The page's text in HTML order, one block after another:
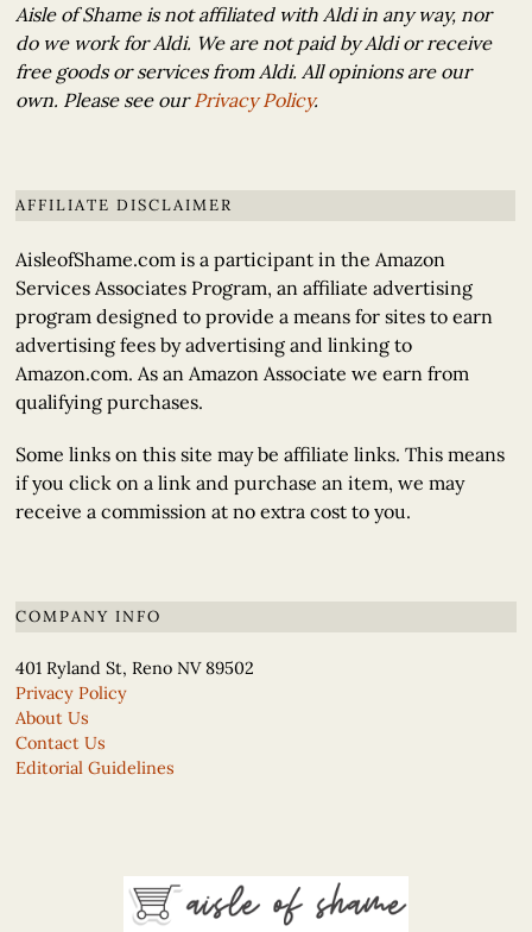
Aisle of Shame is not affiliated with Aldi in any way, nor
do we work for Aldi. We are not paid by Aldi or receive
free goods or services from Aldi. All opinions are our
own. Please see our Privacy Policy.
AFFILIATE DISCLAIMER
AisleofShame.com is a participant in the Amazon
Services Associates Program, an affiliate advertising
program designed to provide a means for sites to earn
advertising fees by advertising and linking to
Amazon.com. As an Amazon Associate we earn from
qualifying purchases.
Some links on this site may be affiliate links. This means
if you click on a link and purchase an item, we may
receive a commission at no extra cost to you.
COMPANY INFO
401 Ryland St, Reno NV 89502
Privacy Policy
About Us
Contact Us
Editorial Guidelines